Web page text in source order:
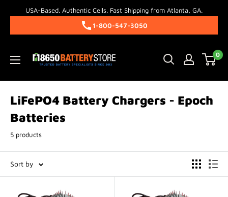
USA-Based. Authentic Cells. Fast Shipping from Atlanta, GA.
1-800-547-3050
18650BatteryStore.com 0
LiFePO4 Battery Chargers - Epoch
Batteries
5 products
Sort by